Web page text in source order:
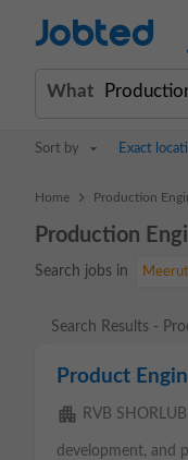
Jobted
What
Sort by Exact
Home > Production
Production
Search jobs in
Search Results -
Product
apartment RVB
development, and